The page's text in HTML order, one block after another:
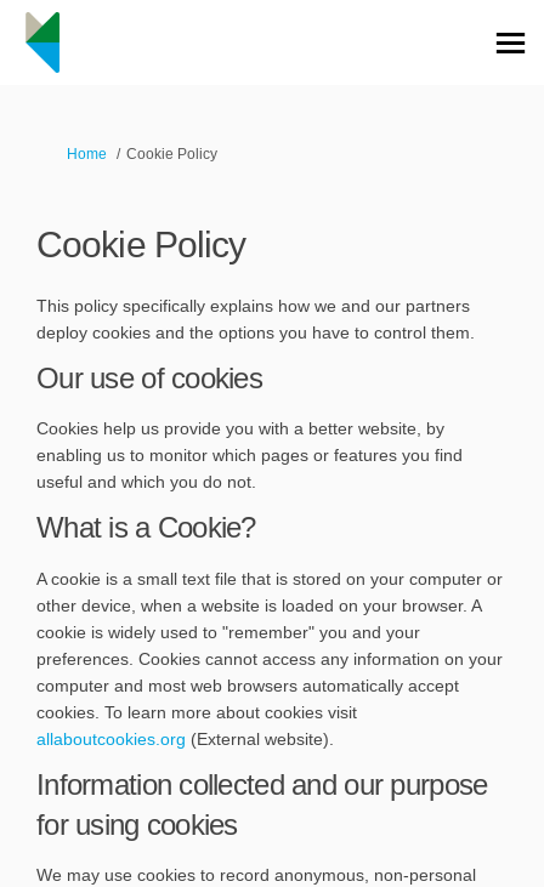
You are here:
Home Cookie Policy
Cookie Policy
This policy specifically explains how we and our partners
deploy cookies and the options you have to control them.
Our use of cookies
Cookies help us provide you with a better website, by
enabling us to monitor which pages or features you find
useful and which you do not.
What is a Cookie?
A cookie is a small text file that is stored on your computer or
other device, when a website is loaded on your browser. A
cookie is widely used to "remember" you and your
preferences. Cookies cannot access any information on your
computer and most web browsers automatically accept
cookies. To learn more about cookies visit
allaboutcookies.org (External link)
(External website).
Information collected and our purpose
for using cookies
We may use cookies to record anonymous, non-personal